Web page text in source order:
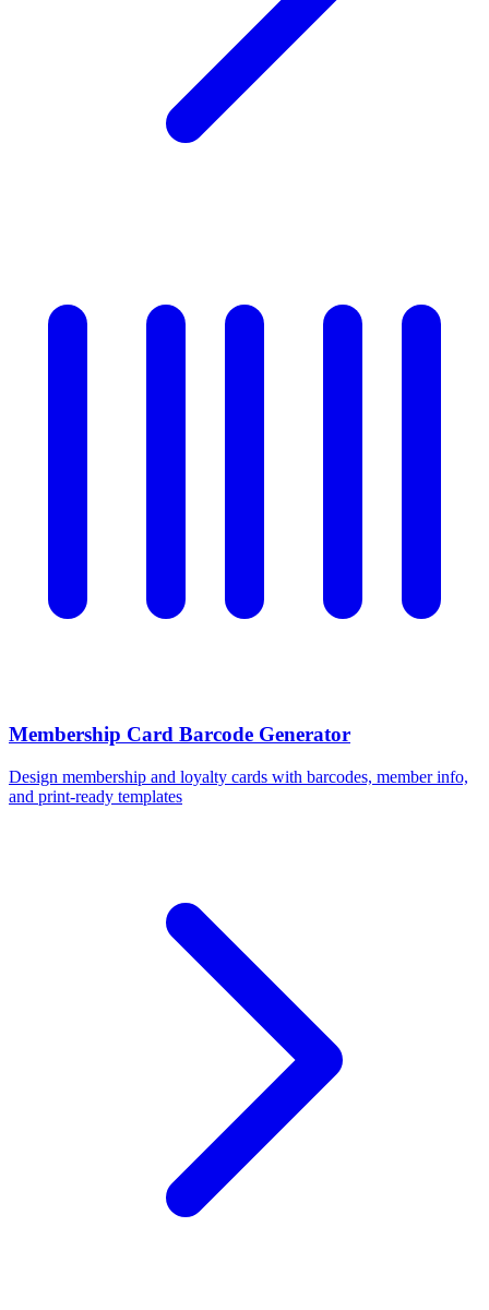
Membership Card Barcode Generator
Design membership and loyalty cards with barcodes, member info,
and print-ready templates